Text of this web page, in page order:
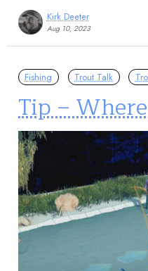
Kirk Deeter
Aug 10, 2023
Fishing Trout Talk
Tip –